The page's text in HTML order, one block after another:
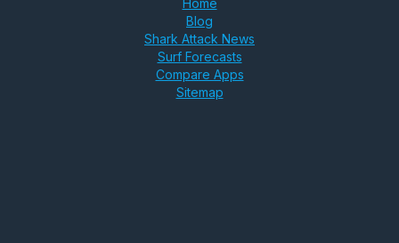
Home
Blog
Shark Attack News
Surf Forecasts
Compare Apps
Sitemap